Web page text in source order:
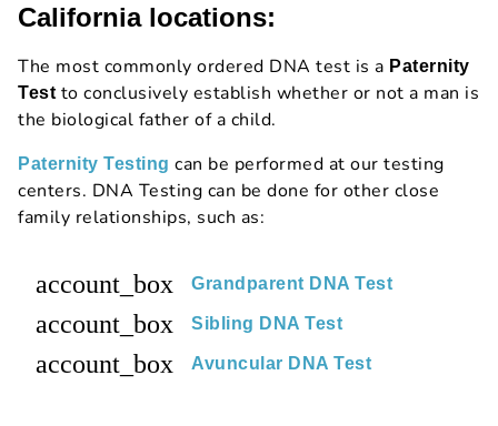
California locations:
The most commonly ordered DNA test is a Paternity
Testto conclusively establish whether or not a man is
the biological father of a child.
Paternity Testing can be performed at our testing
centers. DNA Testing can be done for other close
family relationships, such as:
account_box Grandparent DNA Test
account_box Sibling DNA Test
account_box Avuncular DNA Test